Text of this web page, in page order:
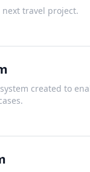
travel project.
created to